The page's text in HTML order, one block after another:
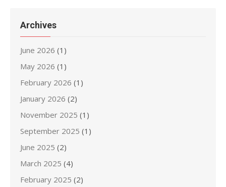
Archives
June 2026 (1)
May 2026 (1)
February 2026 (1)
January 2026 (2)
November 2025 (1)
September 2025 (1)
June 2025 (2)
March 2025 (4)
February 2025 (2)